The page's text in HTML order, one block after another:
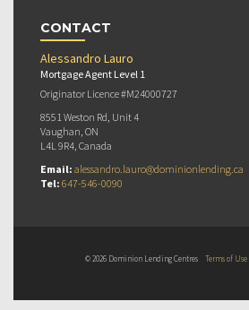
CONTACT
Alessandro Lauro
Mortgage Agent Level 1
Originator Licence #M24000727
8551 Weston Rd, Unit 4
Vaughan, ON
L4L 9R4, Canada
Email: alessandro.lauro@dominionlending.ca
Tel: 647-546-0090
© 2026 Dominion Lending Centres Terms of Use